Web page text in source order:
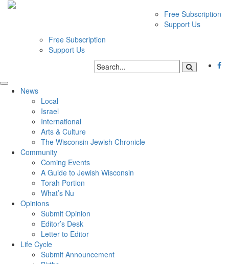
Free Subscription
Support Us
Free Subscription
Support Us
News
Local
Israel
International
Arts & Culture
The Wisconsin Jewish Chronicle
Community
Coming Events
A Guide to Jewish Wisconsin
Torah Portion
What’s Nu
Opinions
Submit Opinion
Editor’s Desk
Letter to Editor
Life Cycle
Submit Announcement